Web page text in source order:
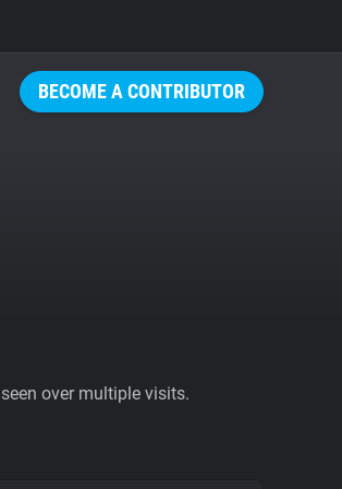
BECOME A CONTRIBUTOR
over multiple visits.